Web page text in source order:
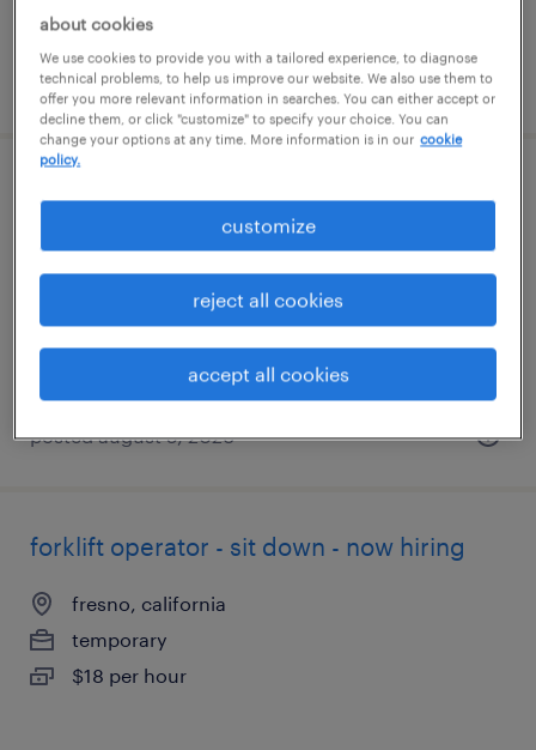
posted august 5, 2026
forklift operator - sit down - now hiring
fowler, california
$16 - $17 per hour
posted august 5, 2026
forklift operator - sit down - now hiring
fresno, california
temporary
$18 per hour
about cookies
We use cookies to provide you with a tailored experience, to diagnose
technical problems, to help us improve our website. We also use them to
offer you more relevant information in searches. You can either accept or
decline them, or click "customize" to specify your choice. You can
change your options at any time. More information is in our cookie
policy.
customize
reject all cookies
accept all cookies